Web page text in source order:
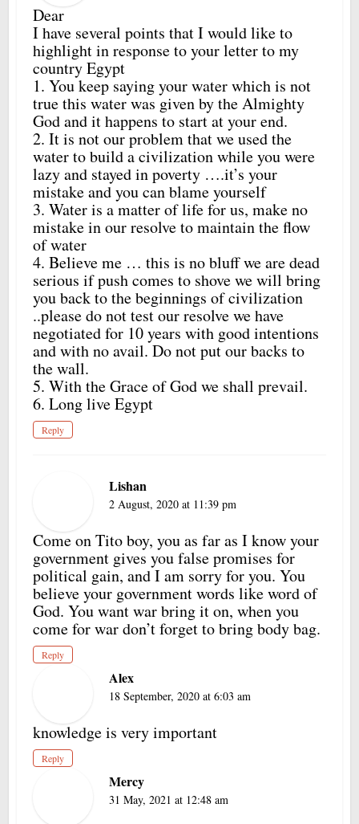
Dear
I have several points that I would like to
highlight in response to your letter to my
country Egypt
1. You keep saying your water which is not
true this water was given by the Almighty
God and it happens to start at your end.
2. It is not our problem that we used the
water to build a civilization while you were
lazy and stayed in poverty ….it’s your
mistake and you can blame yourself
3. Water is a matter of life for us, make no
mistake in our resolve to maintain the flow
of water
4. Believe me … this is no bluff we are dead
serious if push comes to shove we will bring
you back to the beginnings of civilization
..please do not test our resolve we have
negotiated for 10 years with good intentions
and with no avail. Do not put our backs to
the wall.
5. With the Grace of God we shall prevail.
6. Long live Egypt
Reply
Lishan
2 August, 2020 at 11:39 pm
Come on Tito boy, you as far as I know your
government gives you false promises for
political gain, and I am sorry for you. You
believe your government words like word of
God. You want war bring it on, when you
come for war don’t forget to bring body bag.
Reply
Alex
18 September, 2020 at 6:03 am
knowledge is very important
Reply
Mercy
31 May, 2021 at 12:48 am